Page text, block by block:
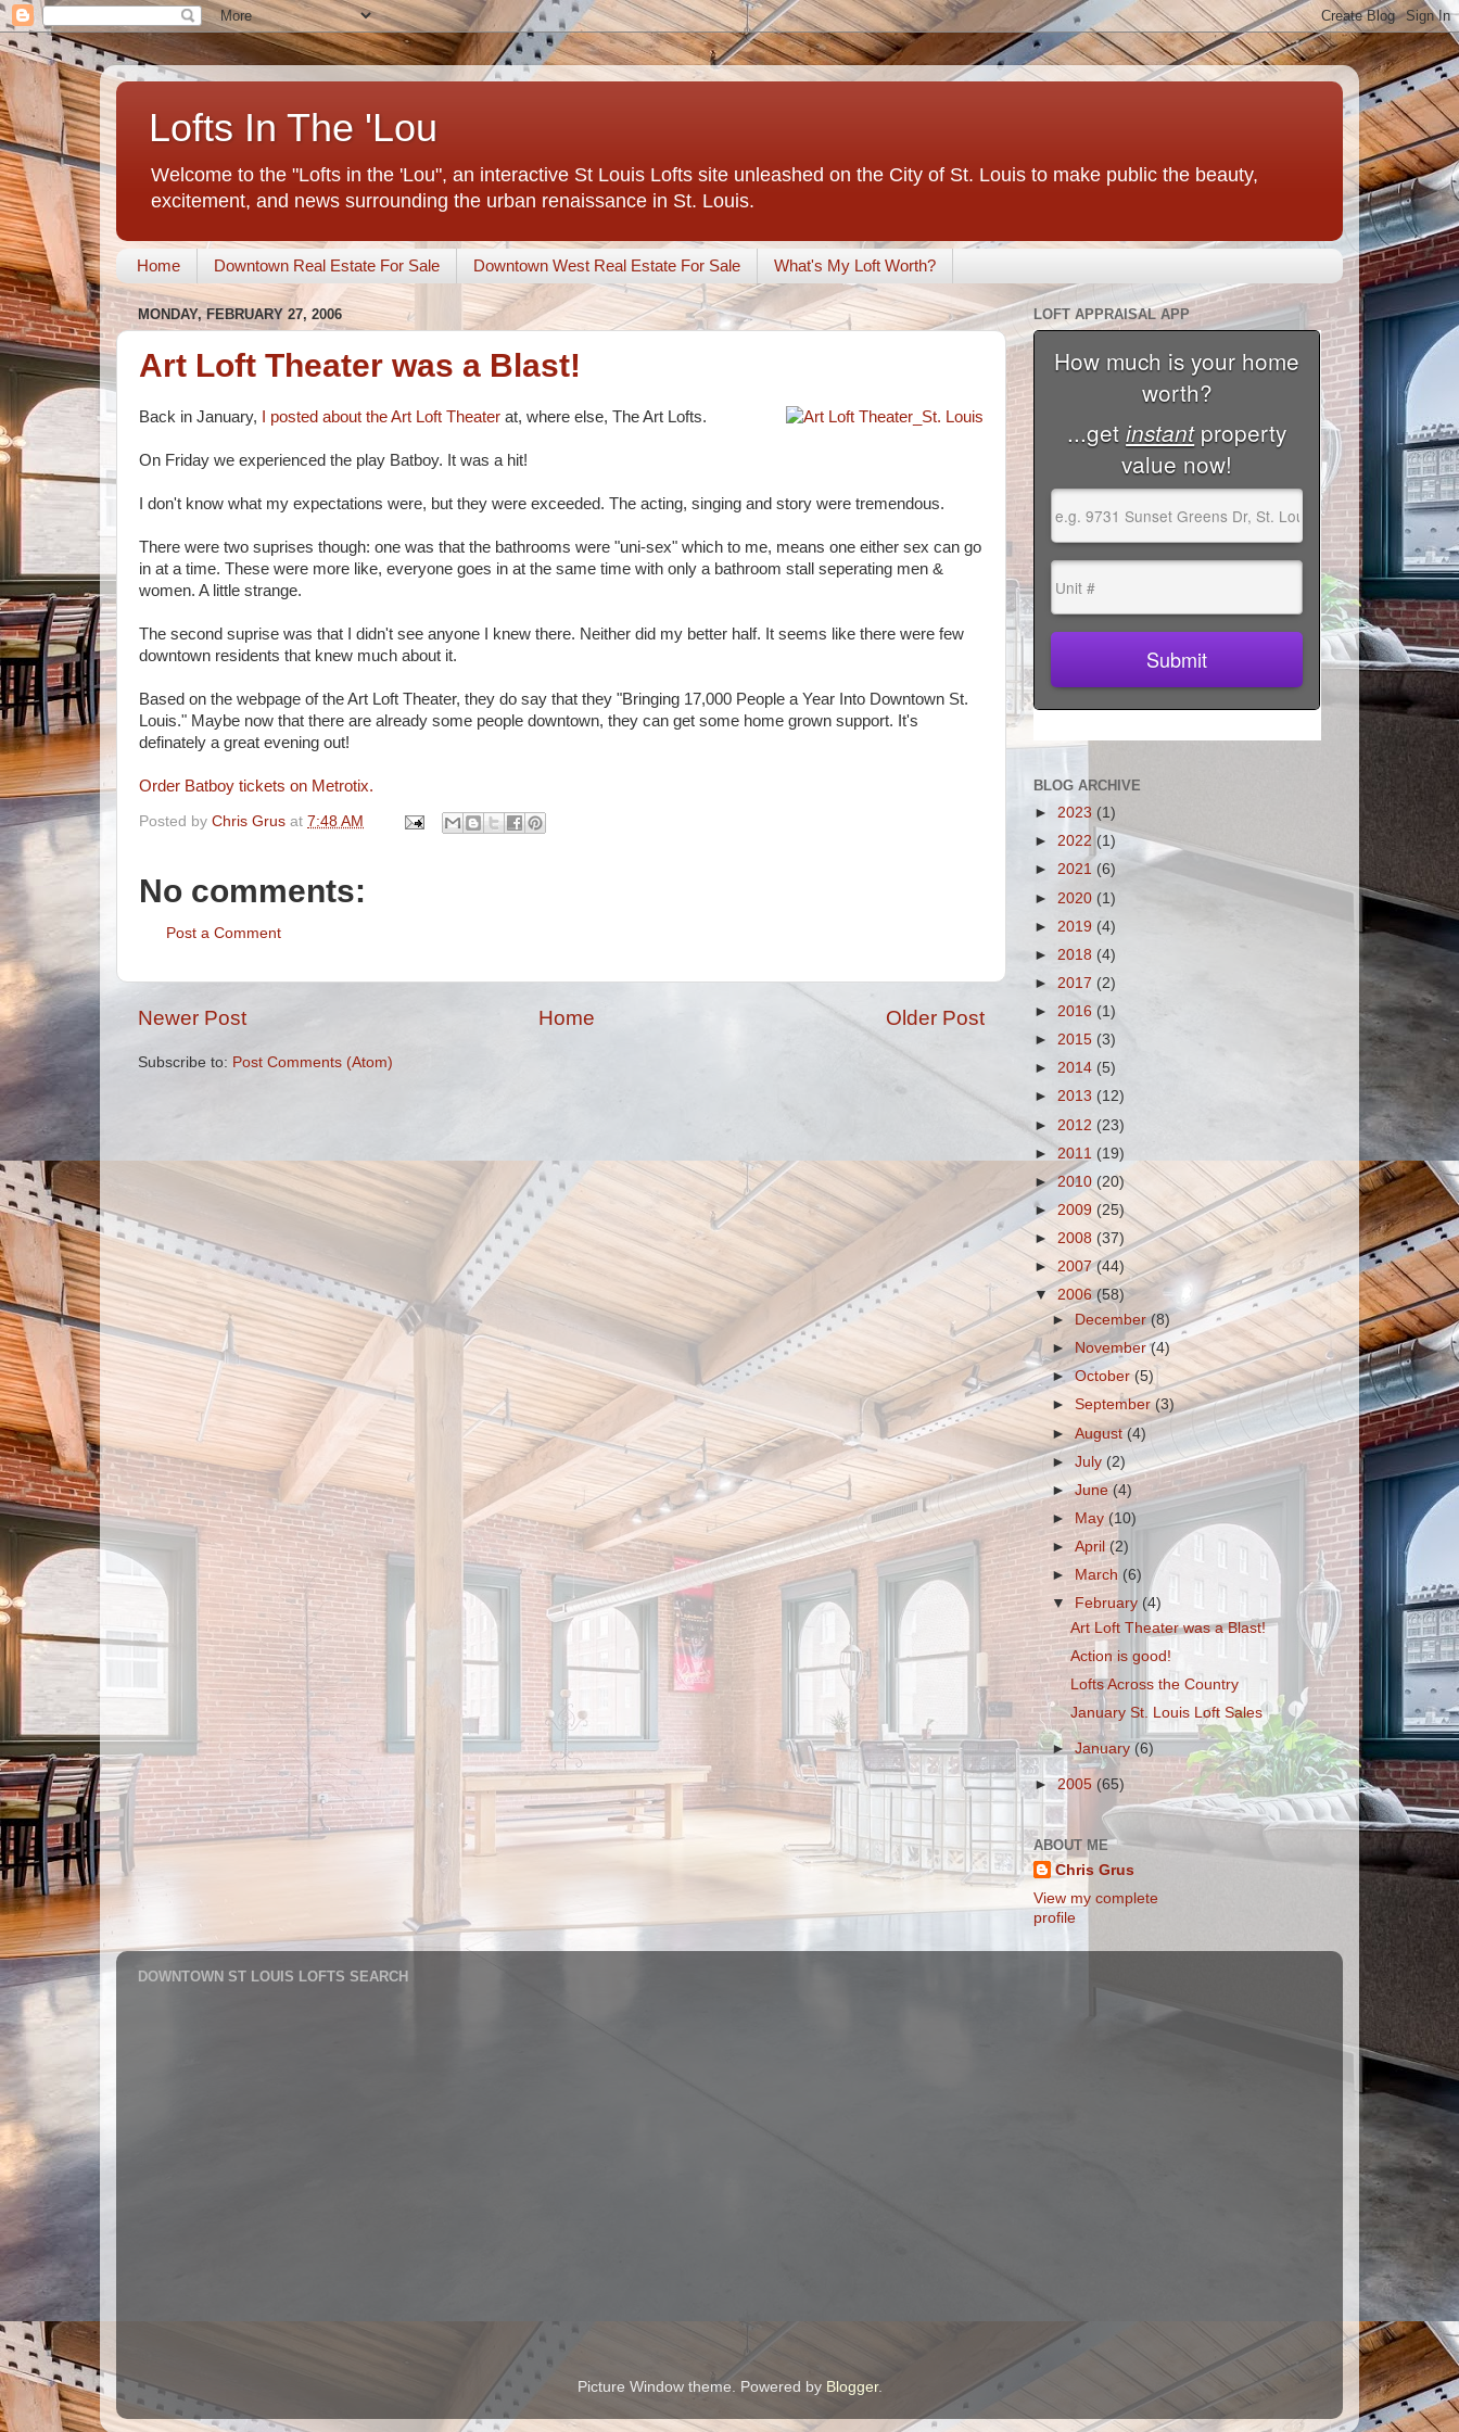
Lofts In The 'Lou
Welcome to the "Lofts in the 'Lou", an interactive St Louis Lofts site unleashed on the City of St. Louis to make public the beauty,
excitement, and news surrounding the urban renaissance in St. Louis.
Home Downtown Real Estate For Sale Downtown West Real Estate For Sale What's My Loft Worth?
MONDAY, FEBRUARY 27, 2006
Art Loft Theater was a Blast!
Back in January, I posted about the Art Loft Theater at, where else, The Art Lofts.
On Friday we experienced the play Batboy. It was a hit!
I don't know what my expectations were, but they were exceeded. The acting, singing and story were tremendous.
There were two suprises though: one was that the bathrooms were "uni-sex" which to me, means one either sex can go
in at a time. These were more like, everyone goes in at the same time with only a bathroom stall seperating men &
women. A little strange.
The second suprise was that I didn't see anyone I knew there. Neither did my better half. It seems like there were few
downtown residents that knew much about it.
Based on the webpage of the Art Loft Theater, they do say that they "Bringing 17,000 People a Year Into Downtown St.
Louis." Maybe now that there are already some people downtown, they can get some home grown support. It's
definately a great evening out!
Order Batboy tickets on Metrotix.
Posted by Chris Grus at 7:48 AM
No comments:
Post a Comment
Newer Post Older Post
Home
Subscribe to: Post Comments (Atom)
LOFT APPRAISAL APP
BLOG ARCHIVE
► 2023 (1)
► 2022 (1)
► 2021 (6)
► 2020 (1)
► 2019 (4)
► 2018 (4)
► 2017 (2)
► 2016 (1)
► 2015 (3)
► 2014 (5)
► 2013 (12)
► 2012 (23)
► 2011 (19)
►2010 (20)
►2009 (25)
► 2008 (37)
►2007(44)
▼ 2006(58)
►December(8)
►November(4)
►October(5)
►September(3)
►August(4)
►July(2)
►June(4)
►
May (10)
►April (2)
►
March (6)
▼
February (4)
Art Loft Theater was a Blast!
Action is good!
Lofts Across the Country
January St. Louis Loft Sales
►January (6)
►2005 (65)
ABOUT ME
Chris Grus
View my complete
profile
DOWNTOWN ST LOUIS LOFTS SEARCH
Picture Window theme. Powered by Blogger.